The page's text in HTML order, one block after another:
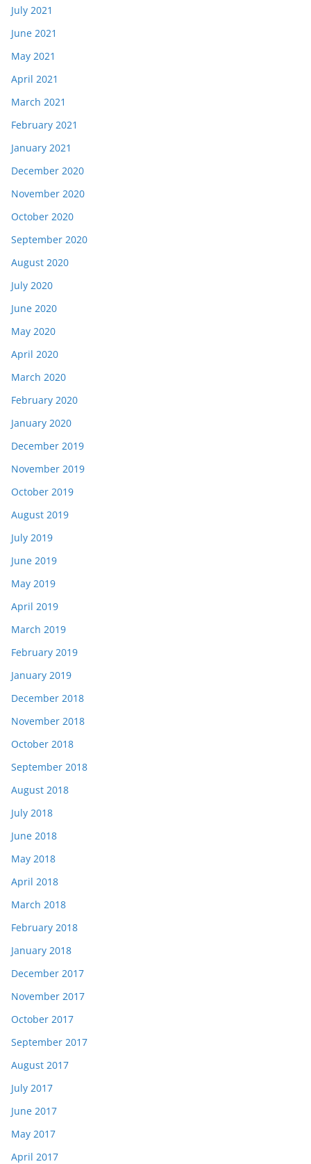
July 2021
June 2021
May 2021
April 2021
March 2021
February 2021
January 2021
December 2020
November 2020
October 2020
September 2020
August 2020
July 2020
June 2020
May 2020
April 2020
March 2020
February 2020
January 2020
December 2019
November 2019
October 2019
August 2019
July 2019
June 2019
May 2019
April 2019
March 2019
February 2019
January 2019
December 2018
November 2018
October 2018
September 2018
August 2018
July 2018
June 2018
May 2018
April 2018
March 2018
February 2018
January 2018
December 2017
November 2017
October 2017
September 2017
August 2017
July 2017
June 2017
May 2017
April 2017